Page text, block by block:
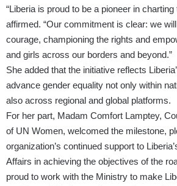
“Liberia is proud to be a pioneer in
affirmed. “Our commitment is clear: we
courage, championing the rights and
and girls across our borders and beyond.”
She added that the initiative reflects
advance gender equality not only within
also across regional and global platforms.
For her part, Madam Comfort Lamptey,
of UN Women, welcomed the milestone,
organization’s continued support to
Affairs in achieving the objectives of the
proud to work with the Ministry to make